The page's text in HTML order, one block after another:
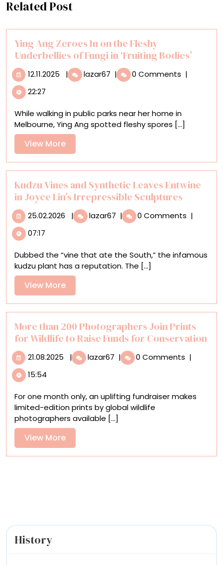
Related Post
Ying Ang Zeroes In on the Fleshy
Underbellies of Fungi in ‘Fruiting Bodies’
12.11.2025 12.11.2025
| lazar67 Ying
Ang
on
the
of
Fungi
in
‘Fruiting
Bodies’
| 0 Comments |
22:27
While walking in public parks near her home in
Melbourne, Ying Ang spotted fleshy spores [...]
View MoreView
More
Kudzu Vines and Synthetic Leaves Entwine
in Joyce Lin’s Irrepressible Sculptures
25.02.2026 25.02.2026
| lazar67 Kudzu
Vines
Leaves
Entwine
Lin’s
Irrepressible
Sculptures
| 0 Comments |
07:17
Dubbed the “vine that ate the South,” the infamous
kudzu plant has a reputation. The [...]
View MoreView
More
More than 200 Photographers Join Prints
for Wildlife to Raise Funds for Conservation
21.08.2025 21.08.2025
| lazar67 More
than
Join
Prints
for
Raise
| 0 Comments |
15:54
For one month only, an uplifting fundraiser makes
limited-edition prints by global wildlife
photographers available [...]
View MoreView
More
History